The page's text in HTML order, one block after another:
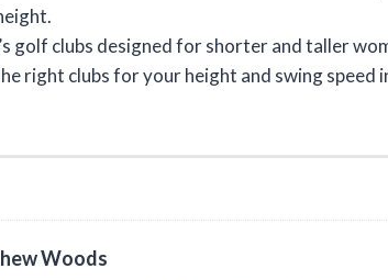
golf clubs designed for shorter and taller
right clubs for your height and swing speed
Woods